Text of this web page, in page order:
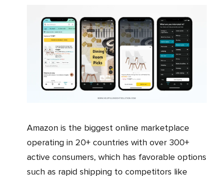
Amazon is the biggest online marketplace
operating in 20+ countries with over 300+
active consumers, which has favorable options
such as rapid shipping to competitors like